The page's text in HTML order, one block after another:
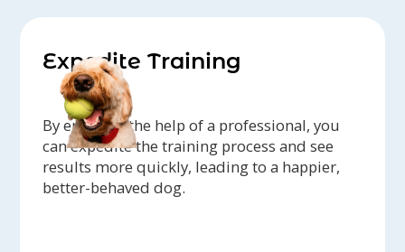
Expedite Training
By enlisting the help of a professional, you
can expedite the training process and see
results more quickly, leading to a happier,
better-behaved dog.